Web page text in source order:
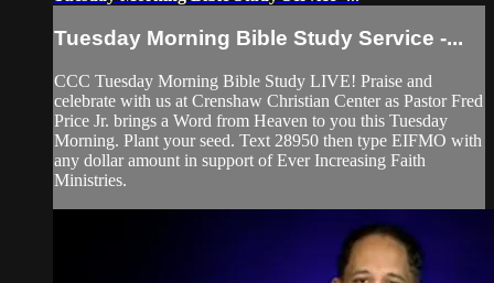
Tuesday Morning Bible Study Service -...
CCC Tuesday Morning Bible Study LIVE! Praise and
celebrate with us at Crenshaw Christian Center as Pastor Fred
Price Jr. brings a Word from Heaven to you this Tuesday
Morning. Plant your seed. Text 28950 then type EIFMO with
any dollar amount in support of Ever Increasing Faith
Ministries.